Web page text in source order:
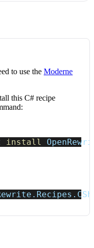
to use the Moderne
this C# recipe
install